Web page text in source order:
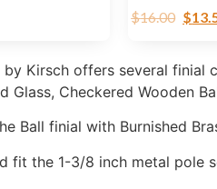
$16.00 $
Kirsch offers several finial
Glass, Checkered Wooden
Ball finial with Burnished
fit the 1-3/8 inch metal pole